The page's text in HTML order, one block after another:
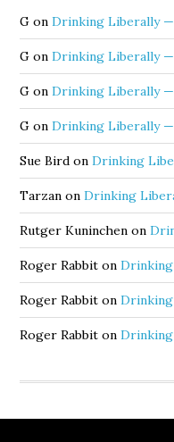
G onDrinking Liberally
G onDrinking Liberally
G onDrinking Liberally
G onDrinking Liberally
Sue Bird onDrinking
Tarzan onDrinking
Rutger Kuninchen on
Roger Rabbit on
Roger Rabbit on
Roger Rabbit on